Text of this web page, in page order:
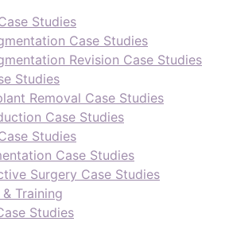
Studies
Case Studies
Revision Case Studies
Studies
Removal Case Studies
Case Studies
Studies
Case Studies
Surgery Case Studies
Training
Studies